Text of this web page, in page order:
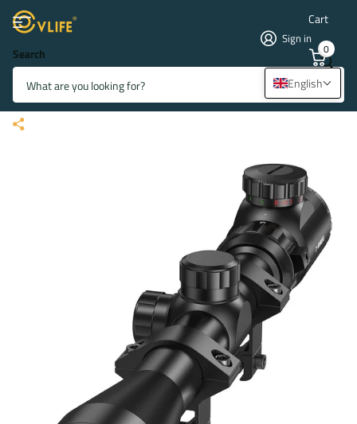
Search
Sign in
Cart
0
CVLIFE FoxSpook 3-9x40
Illuminated Rifle Scope English